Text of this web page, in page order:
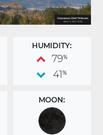
HUMIDITY:
79%
41 %
MOON: